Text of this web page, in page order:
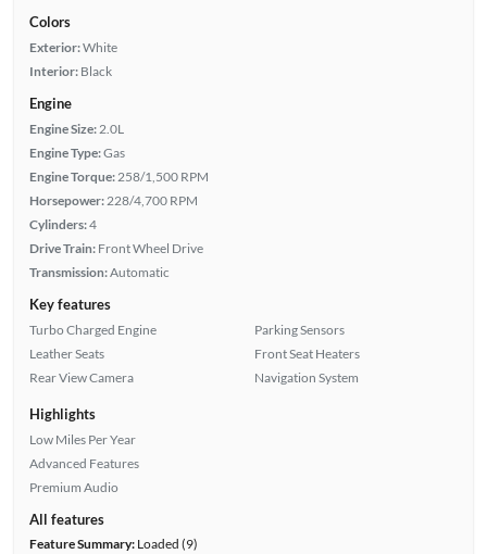
Colors
Exterior:White
Interior: Black
Engine
Engine Size:2.0L
Engine Type:Gas
Engine Torque:258/1,500 RPM
Horsepower:228/4,700 RPM
Cylinders:4
Drive Train: Front Wheel Drive
Transmission:Automatic
Key features
Turbo Charged Engine
Leather Seats
Rear View Camera
Parking Sensors
Front Seat Heaters
Navigation System
Highlights
Low Miles Per Year
Advanced Features
Premium Audio
All features
Feature Summary:Loaded (9)